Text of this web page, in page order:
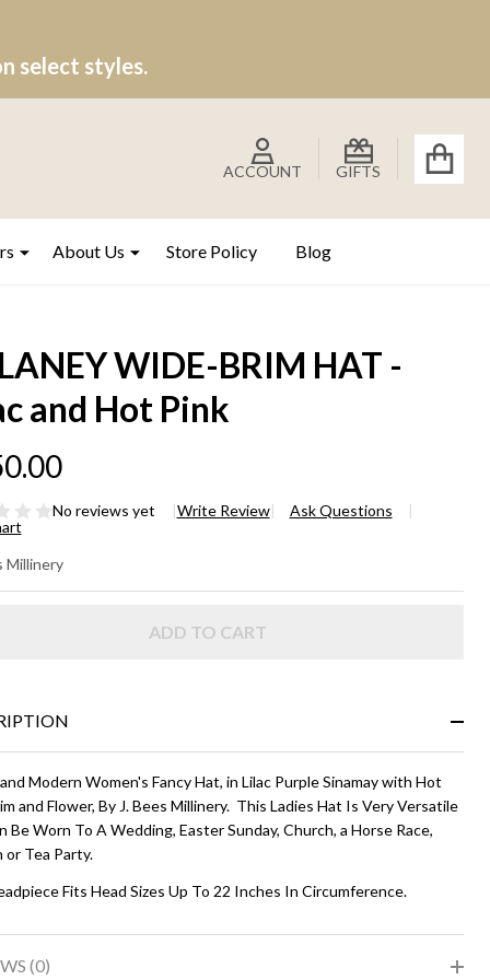
select styles.
ACCOUNT GIFTS
About Us Store Policy Blog
WIDE-BRIM HAT -
and Hot Pink
No reviews yet Write Review
Ask Questions
and
Pink
Millinery
ADD TO CART
Modern Women's Fancy Hat, in Lilac Purple Sinamay with Hot
and Flower, By J. Bees Millinery. This Ladies Hat Is Very Versatile
Be Worn To A Wedding, Easter Sunday, Church, a Horse Race,
or Tea Party.
Fits Head Sizes Up To 22 Inches In Circumference.
(0)